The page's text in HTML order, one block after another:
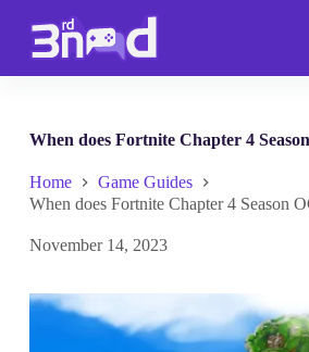
p
n
n
When does Fortnite Chapter 4
Home
Game Guides
When does Fortnite Chapter 4 Season
November 14, 2023